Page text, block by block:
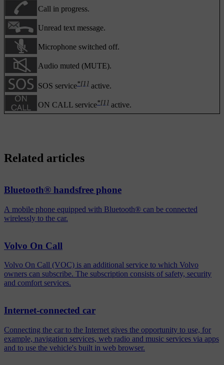
Call in progress.
Unread text message.
Microphone switched off.
Audio muted (MUTE).
SOS service*[1] active.
ON CALL service*[1] active.
Related articles
Bluetooth® handsfree phone
A mobile phone equipped with Bluetooth® can be connected
wirelessly to the car.
Volvo On Call
Volvo On Call (VOC) is an additional service to which Volvo
owners can subscribe. The subscription consists of safety, security
and comfort services.
Internet-connected car
Connecting the car to the Internet gives the opportunity to use, for
example, navigation services, web radio and music services via apps
and to use the vehicle's built in web browser.